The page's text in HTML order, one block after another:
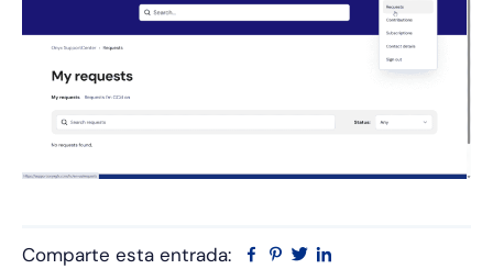
Comparte esta entrada: Facebook
Pinterest
Twitter